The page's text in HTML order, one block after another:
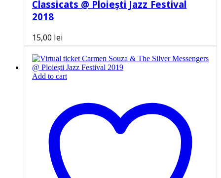
Classicats @ Ploiești Jazz Festival
2018
15,00 lei
Add to cart